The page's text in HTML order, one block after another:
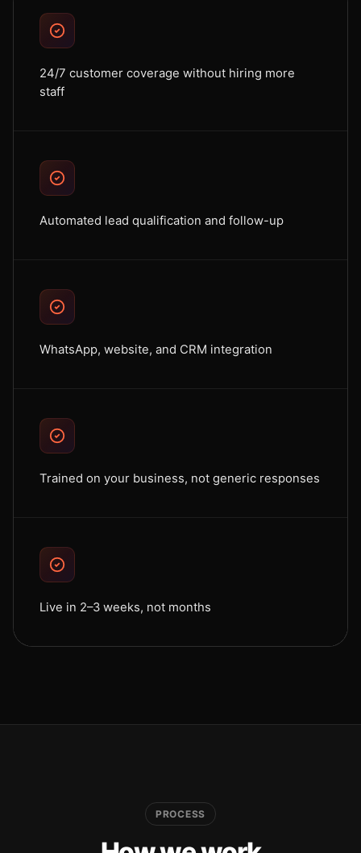
24/7 customer coverage without hiring more
staff
Automated lead qualification and follow-up
WhatsApp, website, and CRM integration
Trained on your business, not generic responses
Live in 2–3 weeks, not months
PROCESS